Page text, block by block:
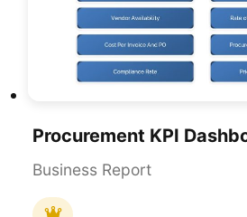
Business Report